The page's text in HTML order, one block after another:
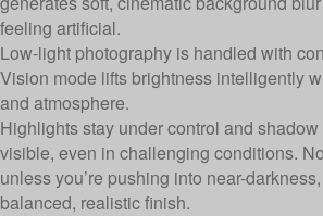
feeling artificial.
Low-light photography is handled with
Vision mode lifts brightness intelligently
and atmosphere.
Highlights stay under control and
visible, even in challenging conditions.
unless you’re pushing into near-
balanced, realistic finish.